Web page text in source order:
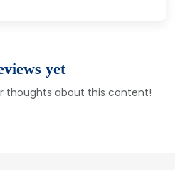
yet
thoughts about this content!